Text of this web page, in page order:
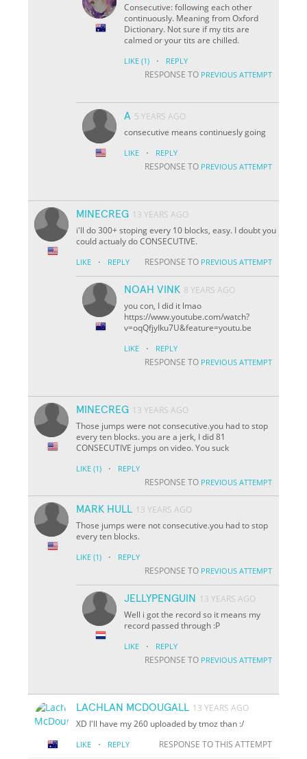
Consecutive: following each other
continuously. Meaning from Oxford
Dictionary. Not sure if my tits are
calmed or your tits are chilled.
LIKE (1) · REPLY
RESPONSE TO PREVIOUS ATTEMPT
A 5 YEARS AGO
consecutive means continuesly going
LIKE · REPLY
RESPONSE TO PREVIOUS ATTEMPT
MINECREG 13 YEARS AGO
i'll do 300+ stoping every 10 blocks, easy. I doubt you
could actualy do CONSECUTIVE.
LIKE · REPLY RESPONSE TO PREVIOUS ATTEMPT
NOAH VINK 8 YEARS AGO
you con, I did it lmao
https://www.youtube.com/watch?
v=oqQfjyIku7U&feature=youtu.be
LIKE · REPLY
RESPONSE TO PREVIOUS ATTEMPT
MINECREG 13 YEARS AGO
Those jumps were not consecutive.you had to stop
every ten blocks. you are a jerk, I did 81
CONSECUTIVE jumps on video. You suck
LIKE (1) · REPLY
RESPONSE TO PREVIOUS ATTEMPT
MARK HULL 13 YEARS AGO
Those jumps were not consecutive.you had to stop
every ten blocks.
LIKE (1) · REPLY
RESPONSE TO PREVIOUS ATTEMPT
JELLYPENGUIN
13 YEARS AGO
Well i got the record so it means my
record passed through :P
LIKE · REPLY
RESPONSE TO PREVIOUS ATTEMPT
LACHLAN MCDOUGALL 13 YEARS AGO
XD I'll have my 260 uploaded by tmoz than :/
LIKE · REPLY RESPONSE TO THIS ATTEMPT